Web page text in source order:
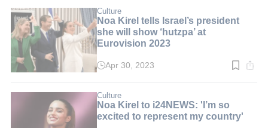
min.
Culture
Noa Kirel tells Israel’s president
she will show ‘hutzpa’ at
Eurovision 2023
Read
min.
Apr 30, 2023
Culture
Noa Kirel to i24NEWS: 'I’m so
excited to represent my country'